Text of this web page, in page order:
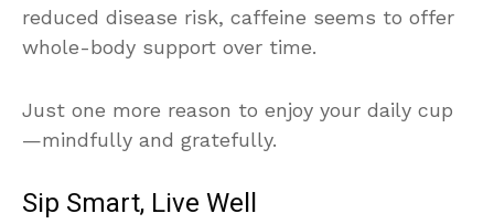
reduced disease risk, caffeine seems to offer
whole-body support over time.
Just one more reason to enjoy your daily cup
—mindfully and gratefully.
Sip Smart, Live Well